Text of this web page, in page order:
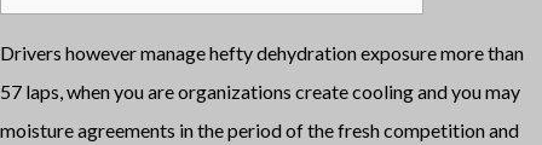
Drivers however manage hefty dehydration exposure more than
57 laps, when you are organizations create cooling and you may
moisture agreements in the period of the fresh competition and